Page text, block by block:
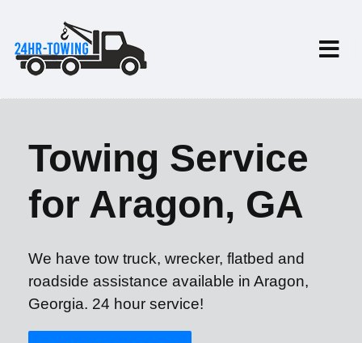
Towing Service
for Aragon, GA
We have tow truck, wrecker, flatbed and
roadside assistance available in Aragon,
Georgia. 24 hour service!